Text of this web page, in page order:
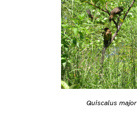
Quiscalus major